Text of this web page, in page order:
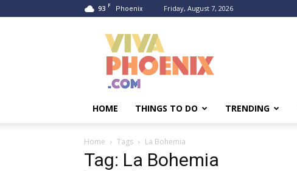
93 F Phoenix Friday, August 7, 2026
HOME THINGS TO DO TRENDING
Home Tags La Bohemia
Tag: La Bohemia